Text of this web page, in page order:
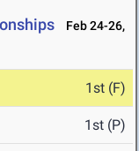
Feb 24-26,
1st (F)
1st (P)